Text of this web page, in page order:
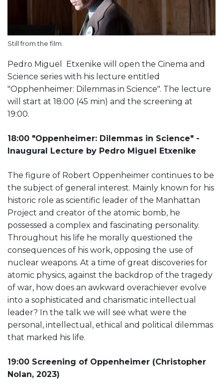
Still from the film.
Pedro Miguel Etxenike will open the Cinema and
Science series with his lecture entitled
"Opphenheimer: Dilemmas in Science". The lecture
will start at 18:00 (45 min) and the screening at
19:00.
18:00 "Oppenheimer: Dilemmas in Science" -
Inaugural Lecture by Pedro Miguel Etxenike
The figure of Robert Oppenheimer continues to be
the subject of general interest. Mainly known for his
historic role as scientific leader of the Manhattan
Project and creator of the atomic bomb, he
possessed a complex and fascinating personality.
Throughout his life he morally questioned the
consequences of his work, opposing the use of
nuclear weapons. At a time of great discoveries for
atomic physics, against the backdrop of the tragedy
of war, how does an awkward overachiever evolve
into a sophisticated and charismatic intellectual
leader? In the talk we will see what were the
personal, intellectual, ethical and political dilemmas
that marked his life.
19:00 Screening of Oppenheimer (Christopher
Nolan, 2023)